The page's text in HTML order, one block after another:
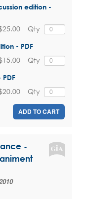
edition -
Qty
- PDF
Qty
Qty
ADD TO CART
-